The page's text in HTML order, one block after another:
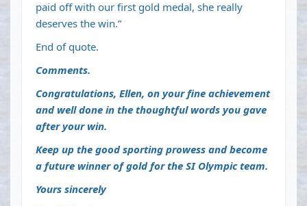
paid off with our first gold medal, she really
deserves the win.”
End of quote.
Comments.
Congratulations, Ellen, on your fine achievement
and well done in the thoughtful words you gave
after your win.
Keep up the good sporting prowess and become
a future winner of gold for the SI Olympic team.
Yours sincerely